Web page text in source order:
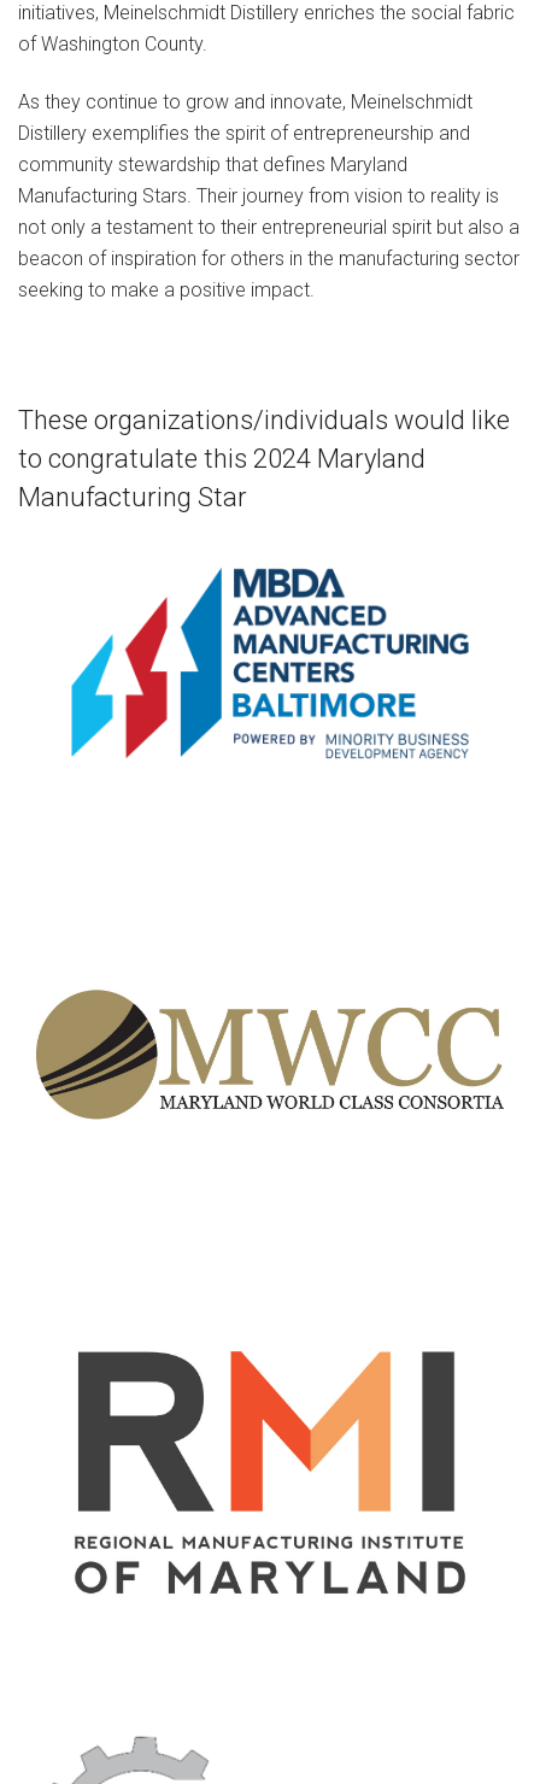
initiatives, Meinelschmidt Distillery enriches the social fabric
of Washington County.
As they continue to grow and innovate, Meinelschmidt
Distillery exemplifies the spirit of entrepreneurship and
community stewardship that defines Maryland
Manufacturing Stars. Their journey from vision to reality is
not only a testament to their entrepreneurial spirit but also a
beacon of inspiration for others in the manufacturing sector
seeking to make a positive impact.
These organizations/individuals would like
to congratulate this 2024 Maryland
Manufacturing Star